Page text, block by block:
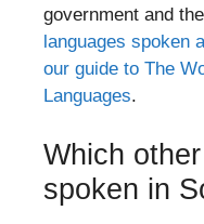
government and
languages spoken
our guide to The
Languages.
Which
spoken in